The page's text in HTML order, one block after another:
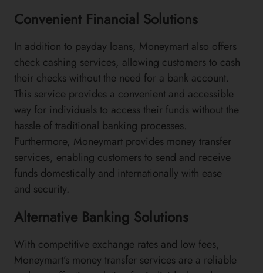
Convenient Financial Solutions
In addition to payday loans, Moneymart also offers
check cashing services, allowing customers to cash
their checks without the need for a bank account.
This service provides a convenient and accessible
way for individuals to access their funds without the
hassle of traditional banking processes.
Furthermore, Moneymart provides money transfer
services, enabling customers to send and receive
funds domestically and internationally with ease
and security.
Alternative Banking Solutions
With competitive exchange rates and low fees,
Moneymart’s money transfer services are a reliable